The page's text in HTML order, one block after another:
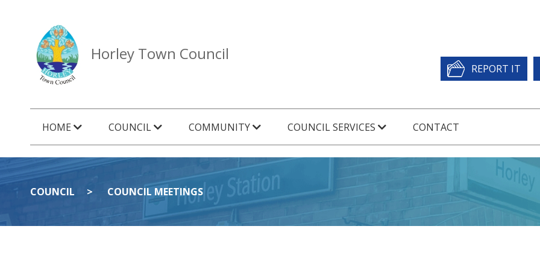
Horley Town Council
REPORT IT
HOME COUNCIL COMMUNITY COUNCIL SERVICES CONTACT
COUNCIL COUNCIL MEETINGS